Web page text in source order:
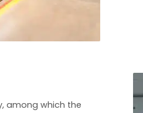
among which the